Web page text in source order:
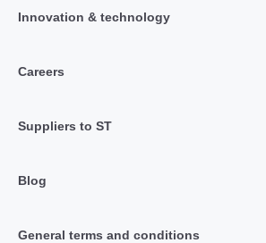
Innovation & technology
Careers
Suppliers to ST
Blog
General terms and conditions